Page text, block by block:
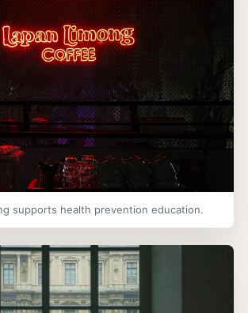
supports health prevention education.